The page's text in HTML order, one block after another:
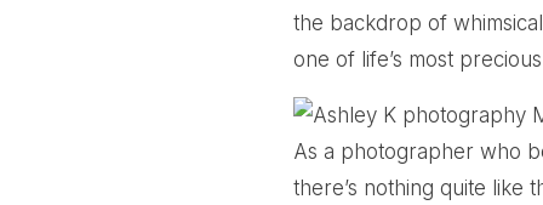
the backdrop of
one of life’s most
As a photographer who
there’s nothing quite like